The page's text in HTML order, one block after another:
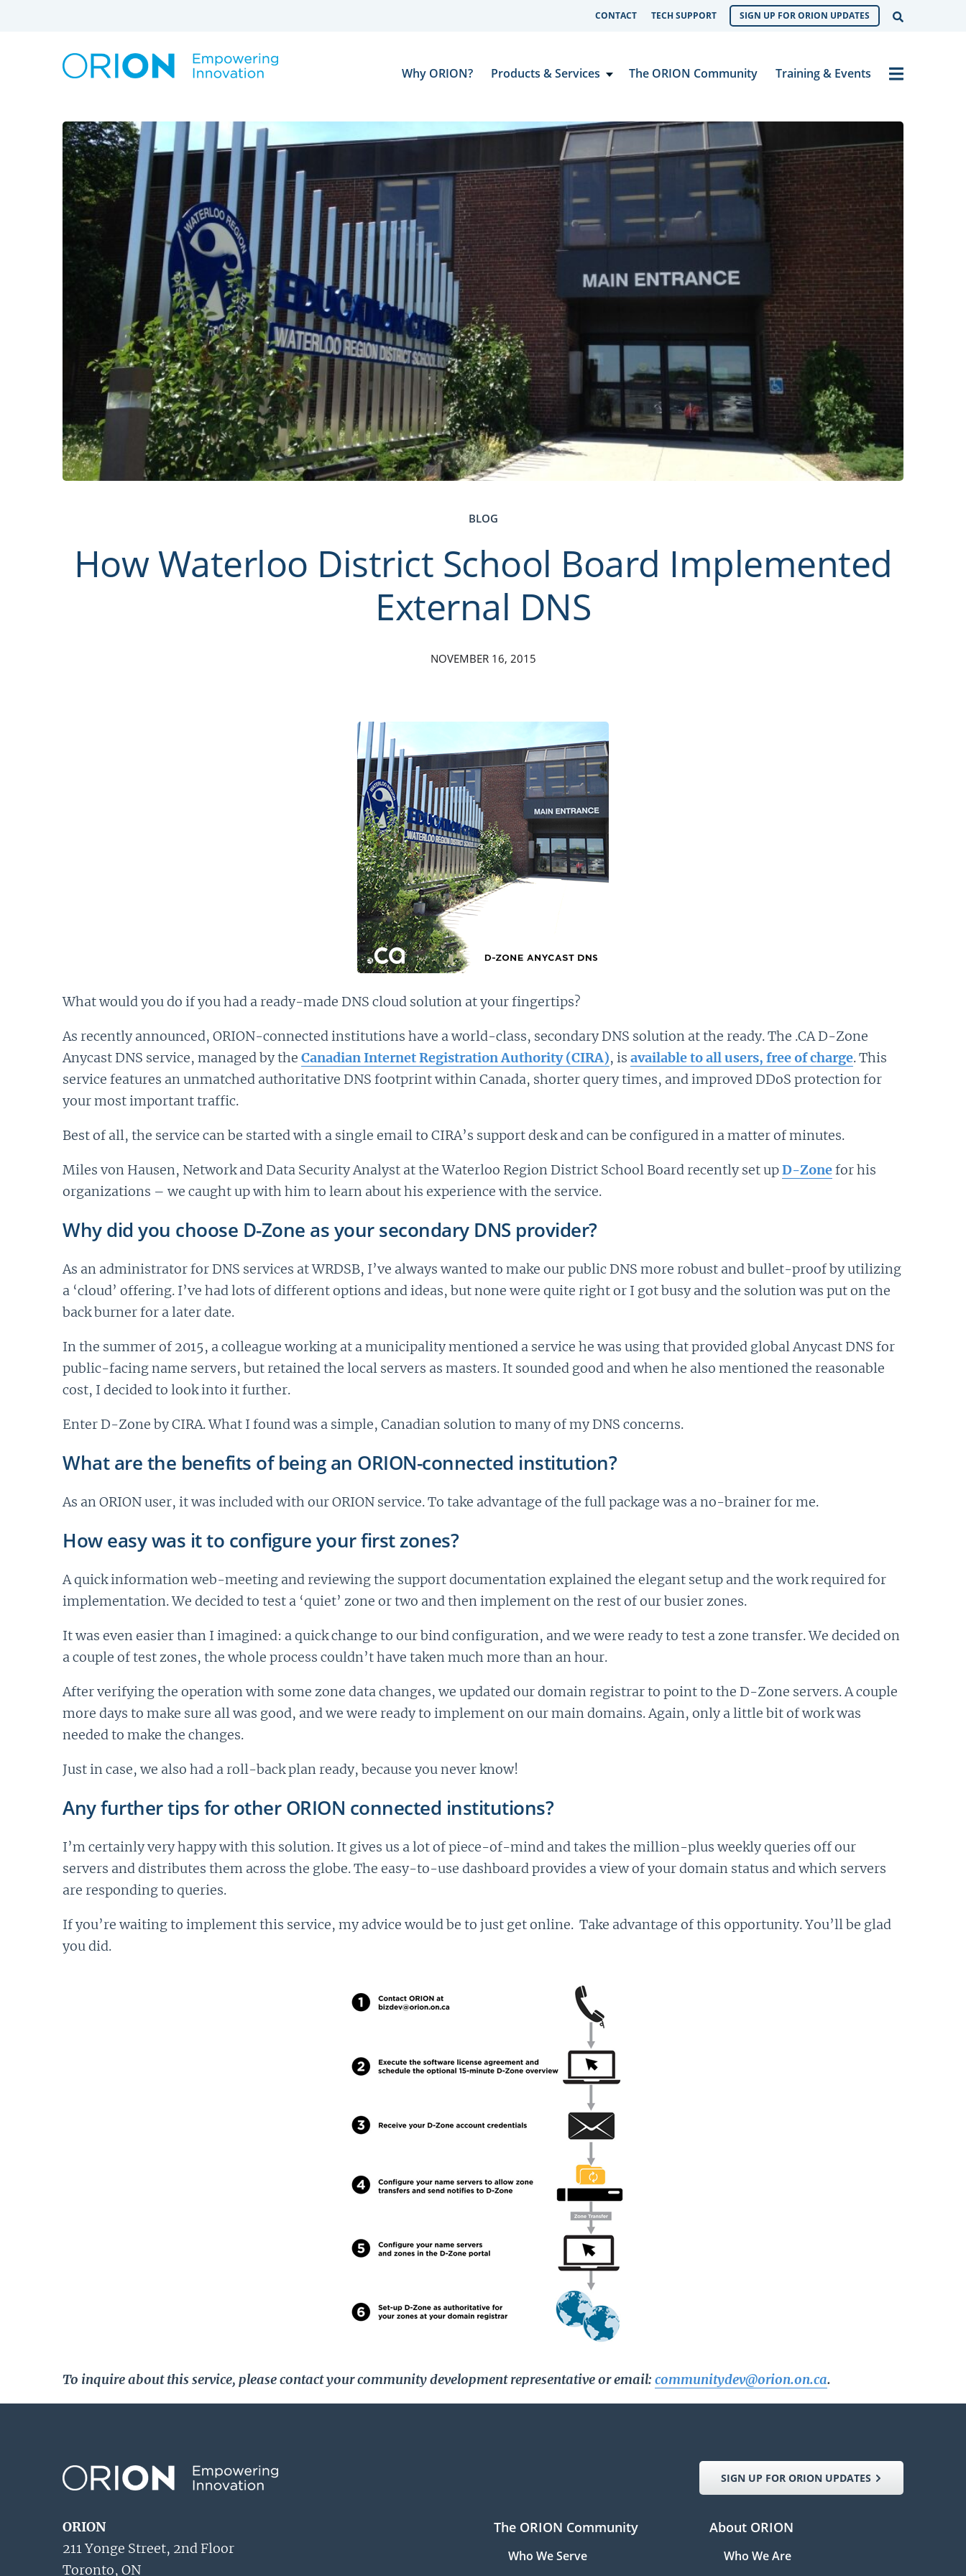
CONTACT TECH SUPPORT SIGN UP FOR ORION UPDATES Open
Why ORION? Products & Services The ORION Community Training & Events Menu
BLOG
How Waterloo District School Board Implemented
External DNS
NOVEMBER 16, 2015
What would you do if you had a ready-made DNS cloud solution at your fingertips?
As recently announced, ORION-connected institutions have a world-class, secondary DNS solution at the ready. The .CA D-Zone
Anycast DNS service, managed by the Canadian Internet Registration Authority (CIRA), is available to all users, free of charge. This
service features an unmatched authoritative DNS footprint within Canada, shorter query times, and improved DDoS protection for
your most important traffic.
Best of all, the service can be started with a single email to CIRA’s support desk and can be configured in a matter of minutes.
Miles von Hausen, Network and Data Security Analyst at the Waterloo Region District School Board recently set upD-Zonefor his
organizations – we caught up with him to learn about his experience with the service.
Why did you choose D-Zone as your secondary DNS provider?
As an administrator for DNS services at WRDSB, I’ve always wanted to make our public DNS more robust and bullet-proof by utilizing
a ‘cloud’ offering. I’ve had lots of different options and ideas, but none were quite right or I got busy and the solution was put on the
back burner for a later date.
In the summer of 2015, a colleague working at a municipality mentioned a service he was using that provided global Anycast DNS for
public-facing name servers, but retained the local servers as masters. It sounded good and when he also mentioned the reasonable
cost, I decided to look into it further.
Enter D-Zone by CIRA. What I found was a simple, Canadian solution to many of my DNS concerns.
What are the benefits of being an ORION-connected institution?
As an ORION user, it was included with our ORION service. To take advantage of the full package was a no-brainer for me.
How easy was it to configure your first zones?
A quick information web-meeting and reviewing the support documentation explained the elegant setup and the work required for
implementation. We decided to test a ‘quiet’ zone or two and then implement on the rest of our busier zones.
It was even easier than I imagined: a quick change to our bind configuration, and we were ready to test a zone transfer. We decided on
a couple of test zones, the whole process couldn’t have taken much more than an hour.
After verifying the operation with some zone data changes, we updated our domain registrar to point to the D-Zone servers. A couple
more days to make sure all was good, and we were ready to implement on our main domains. Again, only a little bit of work was
needed to make the changes.
Just in case, we also had a roll-back plan ready, because you never know!
Any further tips for other ORION connected institutions?
I’m certainly very happy with this solution. It gives us a lot of piece-of-mind and takes the million-plus weekly queries off our
servers and distributes them across the globe. The easy-to-use dashboard provides a view of your domain status and which servers
are responding to queries.
If you’re waiting to implement this service, my advice would be to just get online. Take advantage of this opportunity. You’ll be glad
you did.
To inquire about this service, please contact your community development representative or email: communitydev@orion.on.ca.
SIGN UP FOR ORION UPDATES
ORION
211 Yonge Street, 2nd Floor
Toronto, ON
The ORION Community
Who We Serve
About ORION
Who We Are